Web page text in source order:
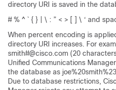
directory URI is saved in the
# % ^ ` { } | \ : ” < > [ ] \ ‘ and
When percent encoding is
directory URI increases. For
smith#@cisco.com (20
Unified Communications
the database as
Due to database restrictions,